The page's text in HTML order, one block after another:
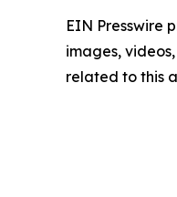
EIN Presswire
images,
related to this